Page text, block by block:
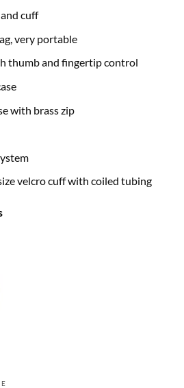
cuff
very portable
thumb and fingertip control
with brass zip
velcro cuff with coiled tubing